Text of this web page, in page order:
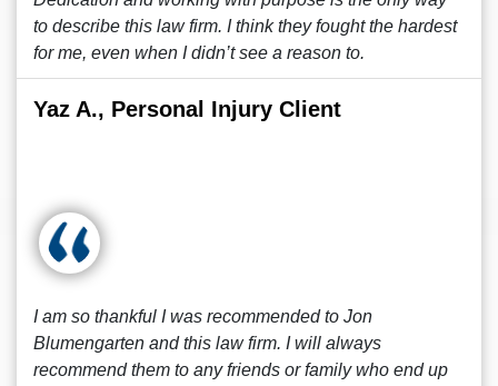
to describe this law firm. I think they fought the hardest
for me, even when I didn’t see a reason to.
Yaz A., Personal Injury Client
I am so thankful I was recommended to Jon
Blumengarten and this law firm. I will always
recommend them to any friends or family who end up